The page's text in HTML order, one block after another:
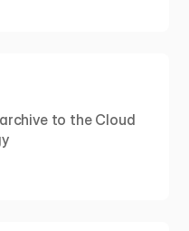
to the Cloud